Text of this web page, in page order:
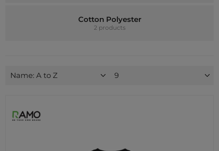
Cotton Polyester
2 products